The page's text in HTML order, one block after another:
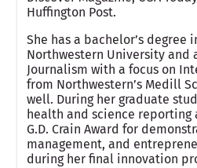
Huffington Post.
She has a bachelor’s degree
Northwestern University and
Journalism with a focus on
from Northwestern’s Medill
well. During her graduate
health and science reporting
G.D. Crain Award for
management, and
during her final innovation